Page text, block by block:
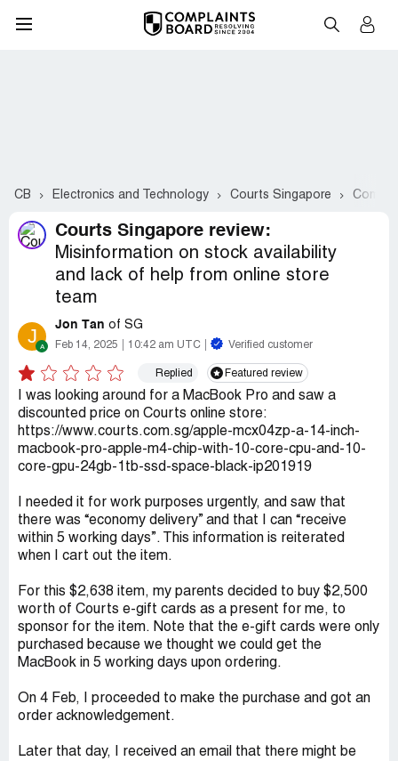
CB Electronics and Technology Courts Singapore
Courts Singapore review:
Misinformation on stock availability
and lack of help from online store
team
J Jon Tan of SG
Feb 14, 2025 10:42 am UTC Verified customer
Replied Featured review
I was looking around for a MacBook Pro and saw a
discounted price on Courts online store:
https://www.courts.com.sg/apple-mcx04zp-a-14-inch-
macbook-pro-apple-m4-chip-with-10-core-cpu-and-10-
core-gpu-24gb-1tb-ssd-space-black-ip201919
I needed it for work purposes urgently, and saw that
there was “economy delivery” and that I can “receive
within 5 working days”. This information is reiterated
when I cart out the item.
For this $2,638 item, my parents decided to buy $2,500
worth of Courts e-gift cards as a present for me, to
sponsor for the item. Note that the e-gift cards were only
purchased because we thought we could get the
MacBook in 5 working days upon ordering.
On 4 Feb, I proceeded to make the purchase and got an
order acknowledgement.
Later that day, I received an email that there might be